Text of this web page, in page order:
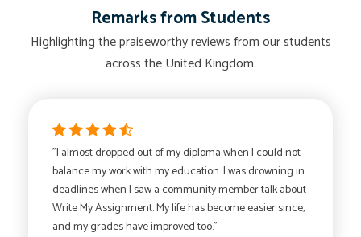
Remarks from Students
Highlighting the praiseworthy reviews from our students
across the United Kingdom.
"I almost dropped out of my diploma when I could not
balance my work with my education. I was drowning in
deadlines when I saw a community member talk about
Write My Assignment. My life has become easier since,
and my grades have improved too."